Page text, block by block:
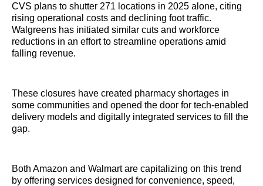
CVS plans to shutter 271 locations in 2025 alone, citing
rising operational costs and declining foot traffic.
Walgreens has initiated similar cuts and workforce
reductions in an effort to streamline operations amid
falling revenue.
These closures have created pharmacy shortages in
some communities and opened the door for tech-enabled
delivery models and digitally integrated services to fill the
gap.
Both Amazon and Walmart are capitalizing on this trend
by offering services designed for convenience, speed,